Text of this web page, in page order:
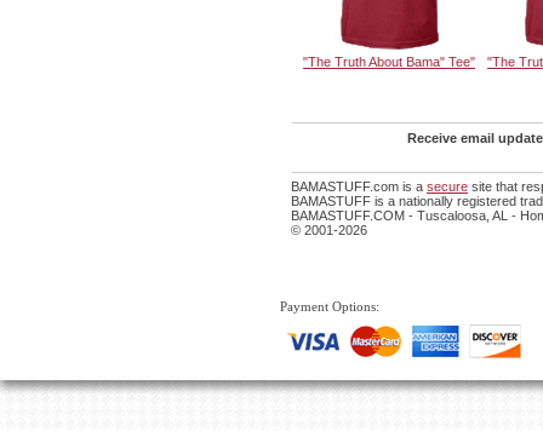
"The Truth About Bama" Tee" "The
Receive email
BAMASTUFF.com is a secure site that
BAMASTUFF is a nationally registered
BAMASTUFF.COM - Tuscaloosa, AL -
© 2001-2026
Payment Options: